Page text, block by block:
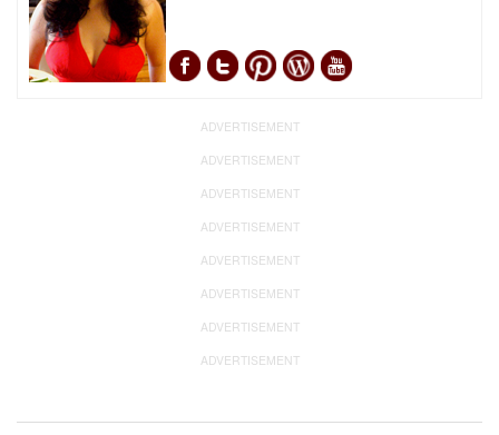
ADVERTISEMENT
ADVERTISEMENT
ADVERTISEMENT
ADVERTISEMENT
ADVERTISEMENT
ADVERTISEMENT
ADVERTISEMENT
ADVERTISEMENT